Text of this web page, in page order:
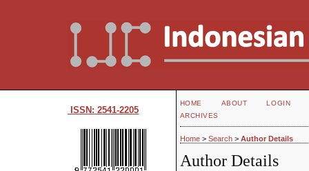
ISSN: 2541-2205
HOME ABOUT
LOGIN
ARCHIVES
Home> Search> Author Details
Author Details